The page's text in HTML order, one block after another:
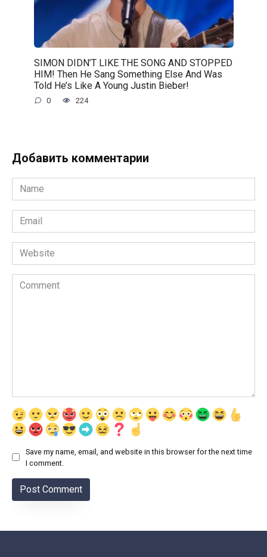
SIMON DIDN’T LIKE THE SONG AND STOPPED
HIM! Then He Sang Something Else And Was
Told He’s Like A Young Justin Bieber!
0 224
Добавить комментарии
Name
*
Email
*
Website
Comment
Save my name, email, and website in this browser for the next time
I comment.